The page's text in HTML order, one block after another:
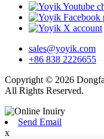
sales@yoyik.com
+86 838 2226655
Copyright © 2026
All Rights Reserved.
Send Email
x